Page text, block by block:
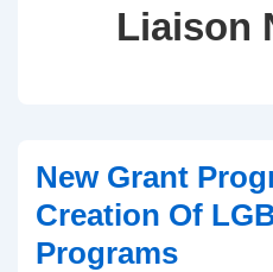
Liaison
New Grant
Creation Of
Programs